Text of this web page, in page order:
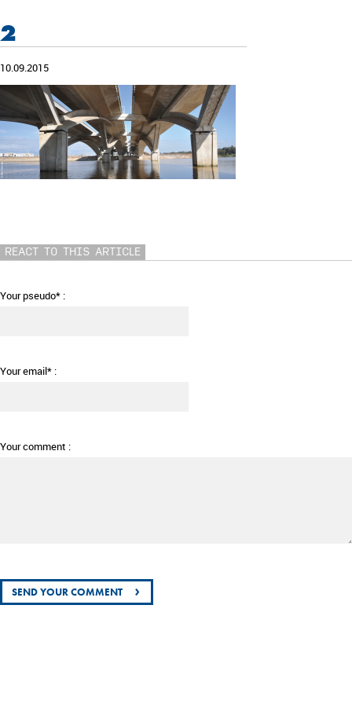
2
10.09.2015
REACT TO THIS ARTICLE
Your pseudo* :
Your email* :
Your comment :
›
SEND YOUR COMMENT